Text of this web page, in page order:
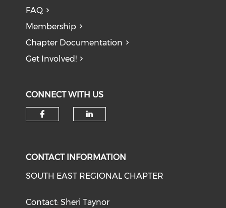
FAQ
Membership
Chapter Documentation
Get Involved!
CONNECT WITH US
CONTACT INFORMATION
SOUTH EAST REGIONAL CHAPTER
Contact: Sheri Taynor